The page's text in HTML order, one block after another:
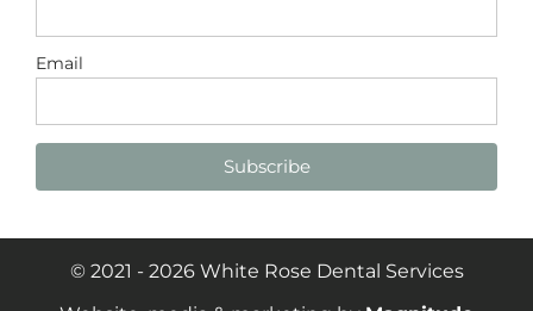
Email
Subscribe
© 2021 - 2026 White Rose Dental Services